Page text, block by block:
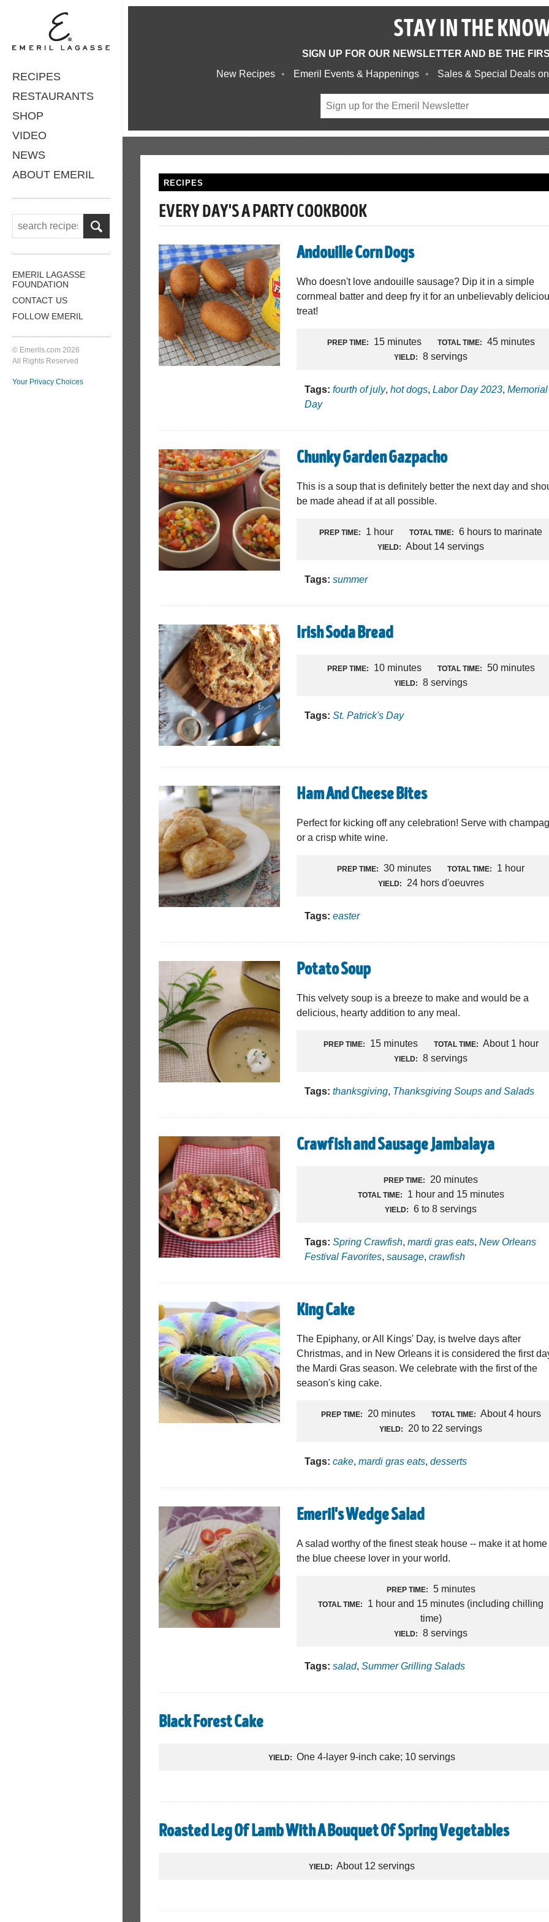
RECIPES
RESTAURANTS
SHOP
VIDEO
NEWS
ABOUT EMERIL
EMERIL LAGASSE
FOUNDATION
CONTACT US
FOLLOW EMERIL
© Emerils.com 2026
All Rights Reserved
Your Privacy Choices
STAY IN THE
SIGN UP FOR OUR NEWSLETTER AND BE THE
New Recipes
Emeril Events & Happenings Sales & Special Deals
RECIPES
EVERY DAY'S A PARTY COOKBOOK
Andouille Corn Dogs
Who doesn't love andouille sausage? Dip it in a simple
cornmeal batter and deep fry it for an unbelievably
treat!
PREP TIME: 15 minutes TOTAL TIME: 45 minutes
YIELD: 8 servings
Tags: fourth of july,hot dogs,Labor Day 2023,Memorial
Day
Chunky Garden Gazpacho
This is a soup that is definitely better the next day and
be made ahead if at all possible.
PREP TIME: 1 hour TOTAL TIME: 6 hours to marinate
YIELD: About 14 servings
Tags: summer
Irish Soda Bread
PREP TIME: 10 minutes TOTAL TIME: 50 minutes
YIELD: 8 servings
Tags: St. Patrick's Day
Ham And Cheese Bites
Perfect for kicking off any celebration! Serve with
or a crisp white wine.
PREP TIME: 30 minutes TOTAL TIME: 1 hour
YIELD: 24 hors d'oeuvres
Tags: easter
Potato Soup
This velvety soup is a breeze to make and would be a
delicious, hearty addition to any meal.
PREP TIME: 15 minutes TOTAL TIME: About 1 hour
YIELD: 8 servings
Tags: thanksgiving, Thanksgiving Soups and Salads
Crawfish and Sausage Jambalaya
PREP TIME: 20 minutes
TOTAL TIME: 1 hour and 15 minutes
YIELD: 6 to 8 servings
Tags: Spring Crawfish,mardi gras eats,New Orleans
Festival Favorites,sausage,crawfish
King Cake
The Epiphany, or All Kings' Day, is twelve days after
Christmas, and in New Orleans it is considered the first
the Mardi Gras season. We celebrate with the first of the
season's king cake.
PREP TIME: 20 minutes TOTAL TIME: About 4 hours
YIELD: 20 to 22 servings
Tags: cake,mardi gras eats,desserts
Emeril's Wedge Salad
A salad worthy of the finest steak house -- make it at home
the blue cheese lover in your world.
PREP TIME: 5 minutes
TOTAL TIME:
1 hour and 15 minutes (including chilling
time)
YIELD: 8 servings
Tags: salad,Summer Grilling Salads
Black Forest Cake
YIELD: One 4-layer 9-inch cake; 10 servings
Roasted Leg Of Lamb With A Bouquet Of Spring Vegetables
YIELD: About 12 servings